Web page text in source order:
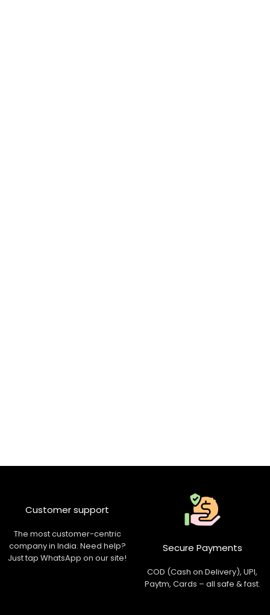
Customer support
The most customer-centric
company in India. Need help?
Just tap WhatsApp on our site!
Secure Payments
COD (Cash on Delivery), UPI,
Paytm, Cards – all safe & fast.